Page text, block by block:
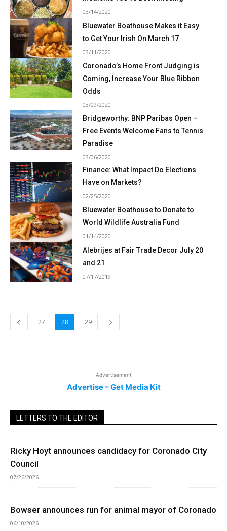
03/14/2020
Bluewater Boathouse Makes it Easy
to Get Your Irish On March 17
03/11/2020
Coronado’s Home Front Judging is
Coming, Increase Your Blue Ribbon
Odds
03/09/2020
Bridgeworthy: BNP Paribas Open –
Free Events Welcome Fans to Tennis
Paradise
03/06/2020
Finance: What Impact Do Elections
Have on Markets?
02/25/2020
Bluewater Boathouse to Donate to
World Wildlife Australia Fund
01/14/2020
Alebrijes at Fair Trade Decor July 20
and 21
07/17/2019
27 28 29
Advertisement
Advertise – Get Media Kit
LETTERS TO THE EDITOR
Ricky Hoyt announces candidacy for Coronado City
Council
07/26/2026
Bowser announces run for animal mayor of Coronado
06/10/2026